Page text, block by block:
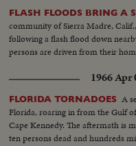
FLASH FLOODS BRING A
community of Sierra Madre,
following a flash flood down
persons are driven from their
1966 Apr
FLORIDA TORNADOES A
Florida, roaring in from the Gulf
Cape Kennedy. The aftermath is
ten persons dead and hundreds